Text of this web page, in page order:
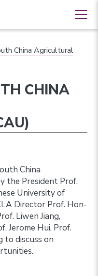
China Agricultural
CHINA
China
the President Prof.
University of
Director Prof. Hon-
Liwen Jiang,
Jerome Hui, Prof.
to discuss on